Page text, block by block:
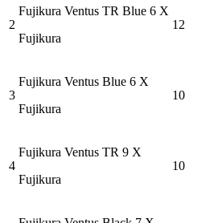
2
Fujikura Ventus TR Blue 6 X
Fujikura
12
3
Fujikura Ventus Blue 6 X
Fujikura
10
4
Fujikura Ventus TR 9 X
Fujikura
10